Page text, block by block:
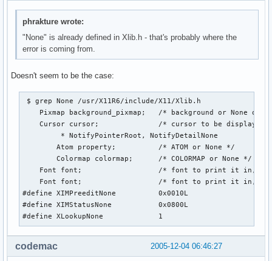
phrakture wrote:
"None" is already defined in Xlib.h - that's probably where the
error is coming from.
Doesn't seem to be the case:
$ grep None /usr/X11R6/include/X11/Xlib.h
Pixmap background_pixmap;   /* background or None or
Cursor cursor;              /* cursor to be displayed
         * NotifyPointerRoot, NotifyDetailNone
        Atom property;          /* ATOM or None */
        Colormap colormap;      /* COLORMAP or None */
Font font;                  /* font to print it in,
Font font;                  /* font to print it in,
#define XIMPreeditNone          0x0010L
#define XIMStatusNone           0x0800L
#define XLookupNone             1
2005-12-04 06:46:27
codemac